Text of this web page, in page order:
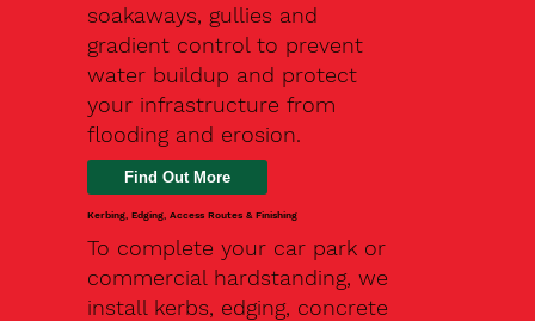
soakaways, gullies and
gradient control to prevent
water buildup and protect
your infrastructure from
flooding and erosion.
Kerbing, Edging, Access Routes & Finishing
To complete your car park or
commercial hardstanding, we
install kerbs, edging, concrete